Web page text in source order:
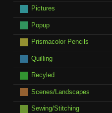
Pictures
Popup
Prismacolor Pencils
Quilling
Recyled
Scenes/Landscapes
Sewing/Stitching